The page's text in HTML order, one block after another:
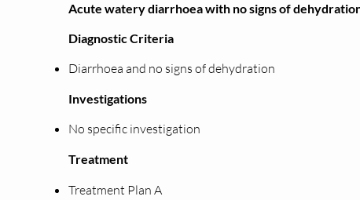
Acute watery diarrhoea with no signs of
Diagnostic Criteria
Diarrhoea and no signs of dehydration
Investigations
No specific investigation
Treatment
Treatment Plan A